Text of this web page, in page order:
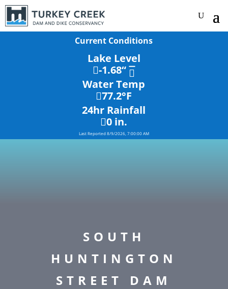
Current Conditions
Lake Level
-1.68“
Water Temp
77.2°F
24hr Rainfall
0 in.
Last Reported8/9/2026, 7:00:00 AM
SOUTH
HUNTINGTON
STREET DAM